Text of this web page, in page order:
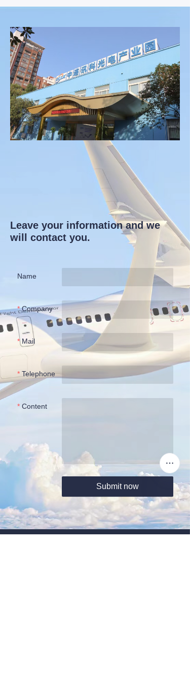
Leave your information and we
will contact you.
Name
Company
Mail
Telephone
Content
Submit now